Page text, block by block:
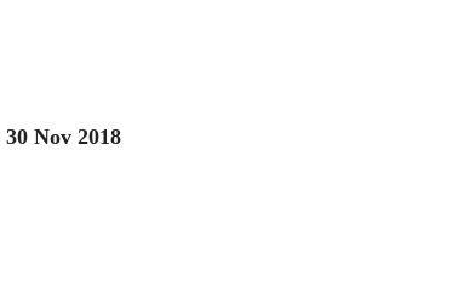
30 Nov 2018